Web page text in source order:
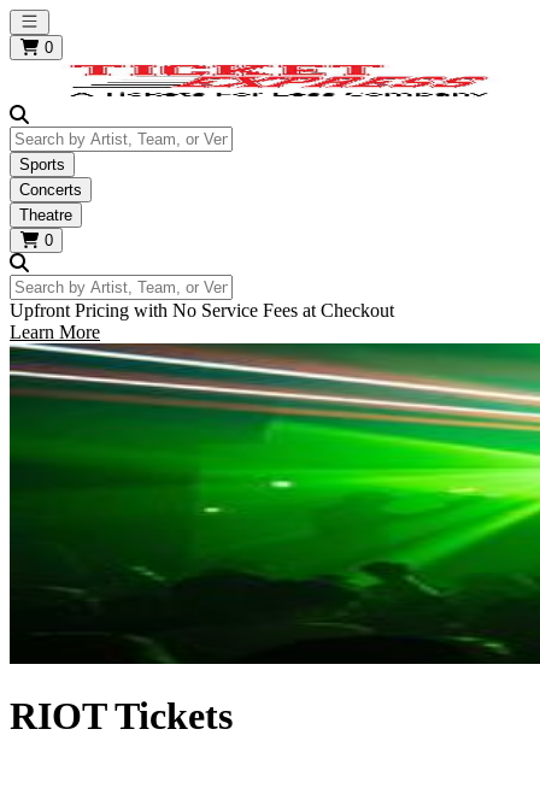
Open main menu
0
Search by Artist, Team, or Venue
Sports
Concerts
Theatre
0
Search by Artist, Team, or Venue
Upfront Pricing with No Service Fees at Checkout
Learn More
RIOT Tickets